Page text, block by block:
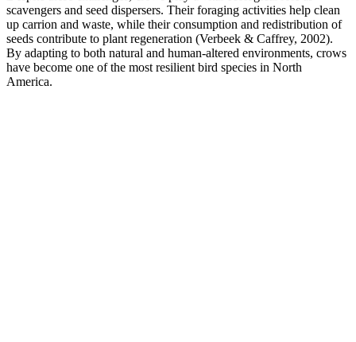
scavengers and seed dispersers. Their foraging activities help clean
up carrion and waste, while their consumption and redistribution of
seeds contribute to plant regeneration (Verbeek & Caffrey, 2002).
By adapting to both natural and human-altered environments, crows
have become one of the most resilient bird species in North
America.